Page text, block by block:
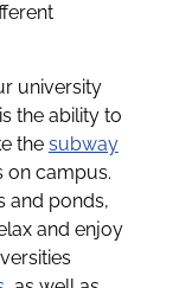
university
the ability to
the subway
on campus.
and ponds,
and enjoy